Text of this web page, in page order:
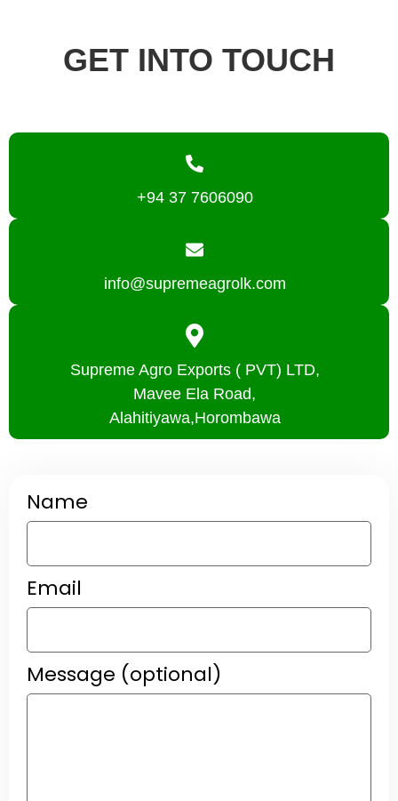
GET INTO TOUCH
+94 37 7606090
info@supremeagrolk.com
Supreme Agro Exports ( PVT) LTD,
Mavee Ela Road,
Alahitiyawa,Horombawa
Name
Email
Message (optional)